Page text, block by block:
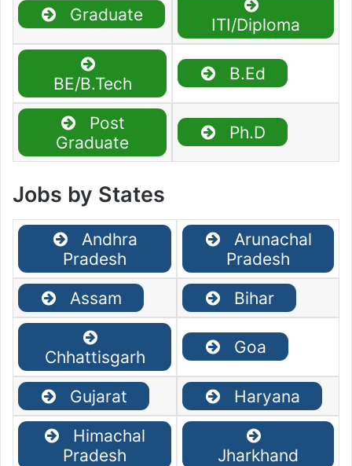
Graduate
ITI/Diploma
BE/B.Tech
B.Ed
Post
Graduate
Ph.D
Jobs by States
Andhra
Pradesh
Arunachal
Pradesh
Assam
Bihar
Chhattisgarh
Goa
Gujarat
Haryana
Himachal
Pradesh
Jharkhand